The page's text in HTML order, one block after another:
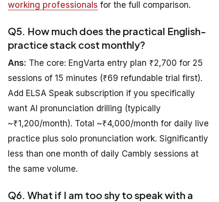
working professionals for the full comparison.
Q5. How much does the practical English-
practice stack cost monthly?
Ans: The core: EngVarta entry plan ₹2,700 for 25
sessions of 15 minutes (₹69 refundable trial first).
Add ELSA Speak subscription if you specifically
want AI pronunciation drilling (typically
~₹1,200/month). Total ~₹4,000/month for daily live
practice plus solo pronunciation work. Significantly
less than one month of daily Cambly sessions at
the same volume.
Q6. What if I am too shy to speak with a